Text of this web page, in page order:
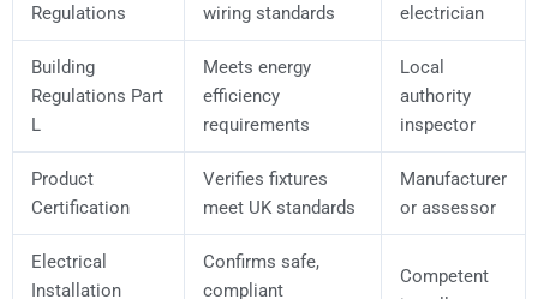
Regulations
wiring standards
electrician
Building
Regulations Part
L
Meets energy
efficiency
requirements
Local
authority
inspector
Product
Certification
Verifies fixtures
meet UK standards
Manufacturer
or assessor
Electrical
Installation
Confirms safe,
compliant
Competent